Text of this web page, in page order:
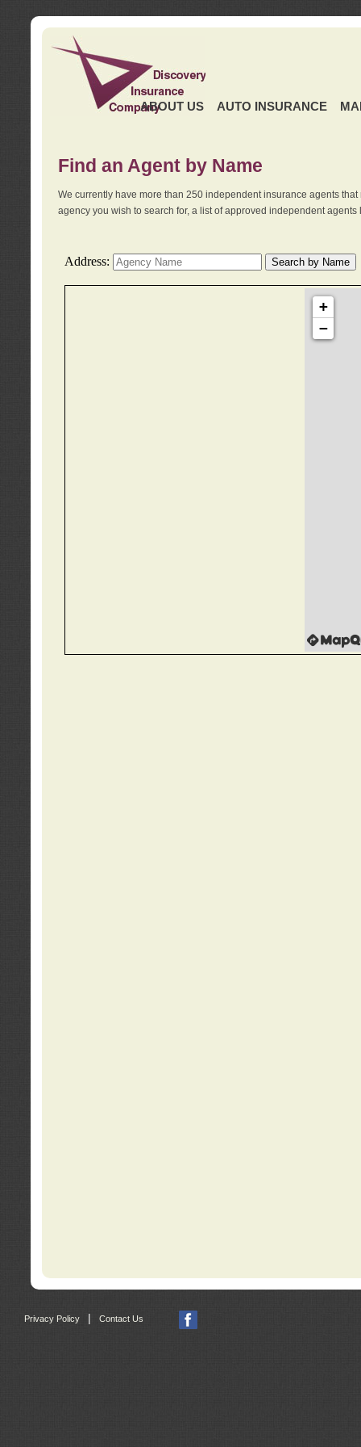
ABOUT US AUTO INSURANCE
Find an Agent by Name
We currently have more than 250 independent insurance agents
agency you wish to search for, a list of approved independent
Privacy Policy Contact Us